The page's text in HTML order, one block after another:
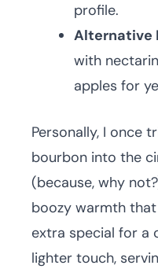
profile.
Alternative
with
apples for
Personally, I once
bourbon into the
(because, why
boozy warmth
extra special for a
lighter touch,